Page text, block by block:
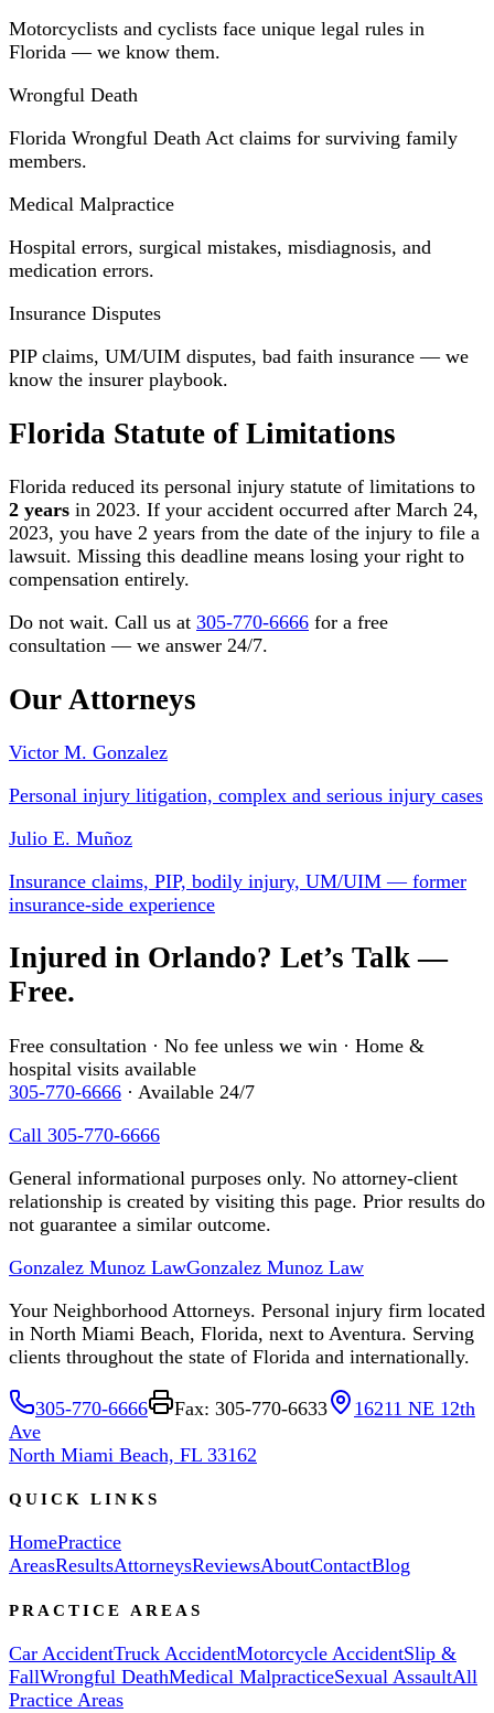
Motorcyclists and cyclists face unique legal rules in
Florida — we know them.
Wrongful Death
Florida Wrongful Death Act claims for surviving family
members.
Medical Malpractice
Hospital errors, surgical mistakes, misdiagnosis, and
medication errors.
Insurance Disputes
PIP claims, UM/UIM disputes, bad faith insurance — we
know the insurer playbook.
Florida Statute of Limitations
Florida reduced its personal injury statute of limitations to
2 years in 2023. If your accident occurred after March 24,
2023, you have 2 years from the date of the injury to file a
lawsuit. Missing this deadline means losing your right to
compensation entirely.
Do not wait. Call us at 305-770-6666 for a free
consultation — we answer 24/7.
Our Attorneys
Victor M. Gonzalez
Personal injury litigation, complex and serious injury cases
Julio E. Muñoz
Insurance claims, PIP, bodily injury, UM/UIM — former
insurance-side experience
Injured in Orlando? Let’s Talk —
Free.
Free consultation · No fee unless we win · Home &
hospital visits available
305-770-6666 · Available 24/7
Call 305-770-6666
General informational purposes only. No attorney-client
relationship is created by visiting this page. Prior results do
not guarantee a similar outcome.
Gonzalez Munoz LawGonzalez Munoz Law
Your Neighborhood Attorneys. Personal injury firm located
in North Miami Beach, Florida, next to Aventura. Serving
clients throughout the state of Florida and internationally.
305-770-6666 Fax: 305-770-6633
16211 NE 12th
Ave
North Miami Beach, FL 33162
QUICK LINKS
HomePractice
AreasResultsAttorneysReviewsAboutContactBlog
PRACTICE AREAS
Car AccidentTruck AccidentMotorcycle AccidentSlip &
FallWrongful DeathMedical MalpracticeSexual AssaultAll
Practice Areas